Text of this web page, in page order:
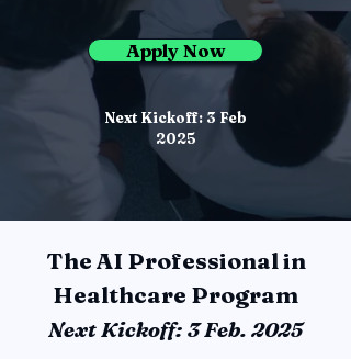
Apply Now
Next Kickoff: 3 Feb
2025
The AI Professional in
Healthcare Program
Next Kickoff: 3 Feb. 2025